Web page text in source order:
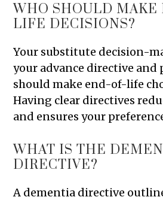
WHO SHOULD MAKE
LIFE DECISIONS?
Your substitute decision-
your advance directive and
should make end-of-life
Having clear directives
and ensures your
WHAT IS THE
DIRECTIVE?
A dementia directive